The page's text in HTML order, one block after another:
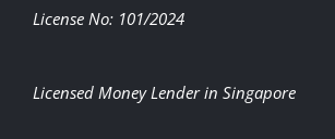
License No: 101/2024
Licensed Money Lender in Singapore